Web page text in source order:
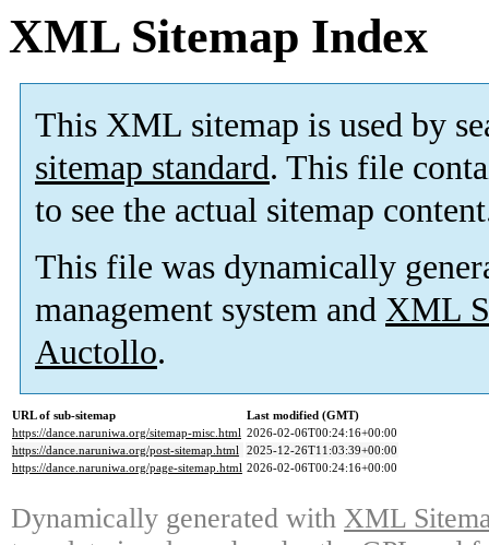
XML Sitemap Index
This XML sitemap is used by
sitemap standard. This file
to see the actual sitemap
This file was dynamically
management system and XML
Auctollo.
URL of sub-sitemap
Last modified (GMT)
https://dance.naruniwa.org/sitemap-misc.html 2026-02-06T00:24:16+00:00
https://dance.naruniwa.org/post-sitemap.html 2025-12-26T11:03:39+00:00
https://dance.naruniwa.org/page-sitemap.html 2026-02-06T00:24:16+00:00
Dynamically generated with XML